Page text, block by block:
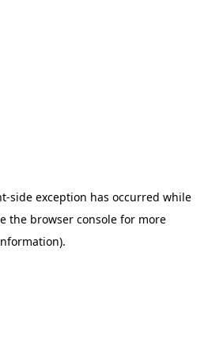
-side exception has occurred while
the browser console for more